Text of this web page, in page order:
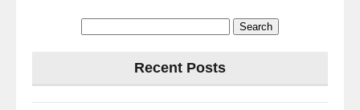
Recent Posts